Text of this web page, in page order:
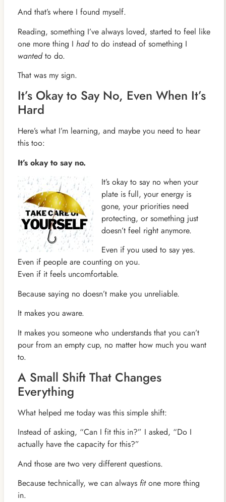
And that’s where I found myself.
Reading, something I’ve always loved, started to feel like
one more thing I hadto do instead of something I
wantedto do.
That was my sign.
It’s Okay to Say No, Even When It’s
Hard
Here’s what I’m learning, and maybe you need to hear
this too:
It’s okay to say no.
It’s okay to say no when your
plate is full, your energy is
gone, your priorities need
protecting, or something just
doesn’t feel right anymore.
Even if you used to say yes.
Even if people are counting on you.
Even if it feels uncomfortable.
Because saying no doesn’t make you unreliable.
It makes you aware.
It makes you someone who understands that you can’t
pour from an empty cup, no matter how much you want
to.
A Small Shift That Changes
Everything
What helped me today was this simple shift:
Instead of asking, “Can I fit this in?” I asked, “Do I
actually have the capacity for this?”
And those are two very different questions.
Because technically, we can always fitone more thing
in.